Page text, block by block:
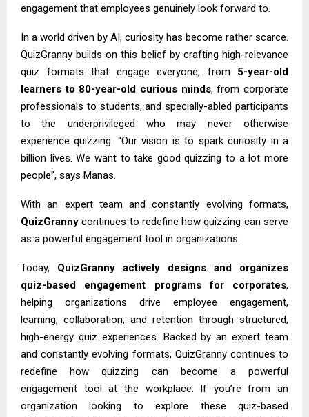
engagement that employees genuinely look forward to.
In a world driven by AI, curiosity has become rather scarce.
QuizGranny builds on this belief by crafting high-relevance
quiz formats that engage everyone, from 5-year-old
learners to 80-year-old curious minds, from corporate
professionals to students, and specially-abled participants
to the underprivileged who may never otherwise
experience quizzing. “Our vision is to spark curiosity in a
billion lives. We want to take good quizzing to a lot more
people”, says Manas.
With an expert team and constantly evolving formats,
QuizGranny continues to redefine how quizzing can serve
as a powerful engagement tool in organizations.
Today, QuizGranny actively designs and organizes
quiz-based engagement programs for corporates,
helping organizations drive employee engagement,
learning, collaboration, and retention through structured,
high-energy quiz experiences. Backed by an expert team
and constantly evolving formats, QuizGranny continues to
redefine how quizzing can become a powerful
engagement tool at the workplace. If you’re from an
organization looking to explore these quiz-based